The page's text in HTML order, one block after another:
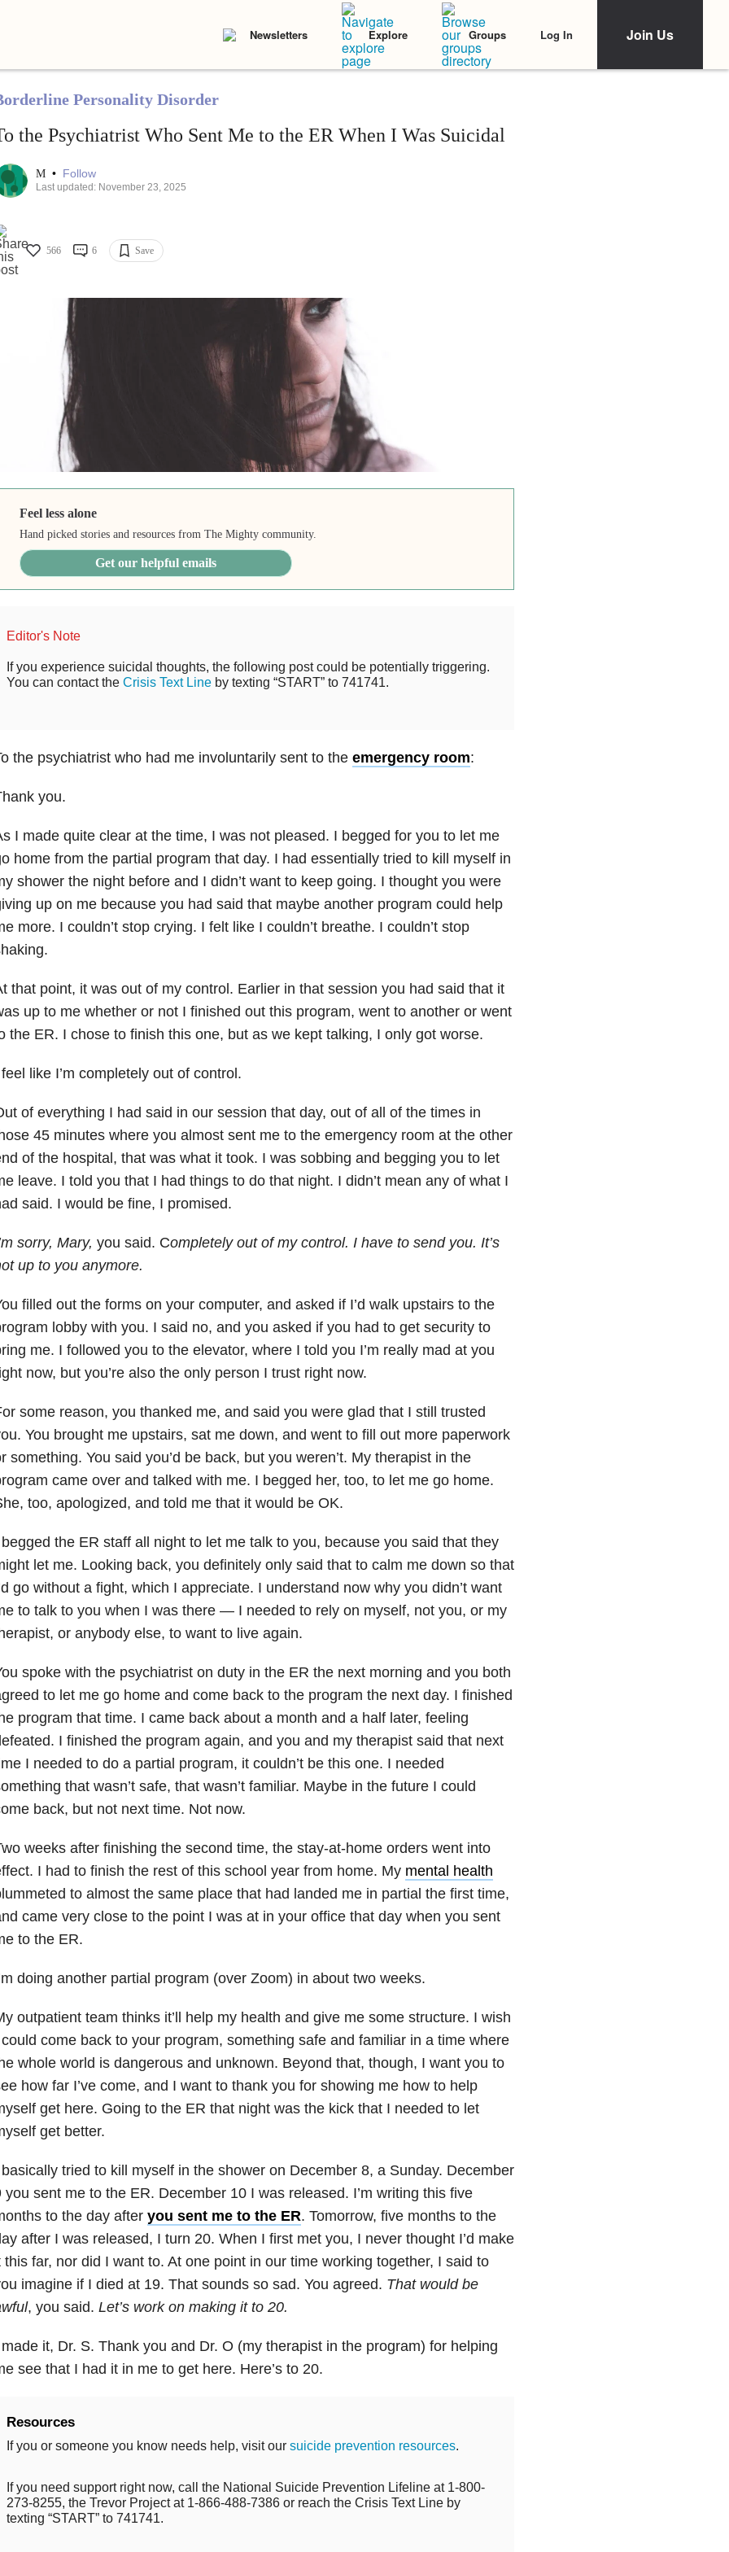
Newsletters Explore Groups Log In Join Us
Personality Disorder
the Psychiatrist Who Sent Me to the ER When I Was Suicidal
M • Follow
Last updated: November 23, 2025
566 6 Save
Feel less alone
Hand picked stories and resources from The Mighty community.
Get our helpful emails
Editor's Note
If you experience suicidal thoughts, the following post could be potentially triggering.
You can contact the Crisis Text Lineby texting “START” to 741741.
the psychiatrist who had me involuntarily sent to the emergency room:
you.
I made quite clear at the time, I was not pleased. I begged for you to let me
home from the partial program that day. I had essentially tried to kill myself in
shower the night before and I didn’t want to keep going. I thought you were
up on me because you had said that maybe another program could help
more. I couldn’t stop crying. I felt like I couldn’t breathe. I couldn’t stop
that point, it was out of my control. Earlier in that session you had said that it
up to me whether or not I finished out this program, went to another or went
the ER. I chose to finish this one, but as we kept talking, I only got worse.
like I’m completely out of control.
of everything I had said in our session that day, out of all of the times in
45 minutes where you almost sent me to the emergency room at the other
of the hospital, that was what it took. I was sobbing and begging you to let
leave. I told you that I had things to do that night. I didn’t mean any of what I
said. I would be fine, I promised.
sorry, Mary, you said. Completely out of my control. I have to send you. It’s
up to you anymore.
filled out the forms on your computer, and asked if I’d walk upstairs to the
lobby with you. I said no, and you asked if you had to get security to
me. I followed you to the elevator, where I told you I’m really mad at you
now, but you’re also the only person I trust right now.
some reason, you thanked me, and said you were glad that I still trusted
You brought me upstairs, sat me down, and went to fill out more paperwork
something. You said you’d be back, but you weren’t. My therapist in the
came over and talked with me. I begged her, too, to let me go home.
too, apologized, and told me that it would be OK.
the ER staff all night to let me talk to you, because you said that they
let me. Looking back, you definitely only said that to calm me down so that
go without a fight, which I appreciate. I understand now why you didn’t want
to talk to you when I was there — I needed to rely on myself, not you, or my
or anybody else, to want to live again.
spoke with the psychiatrist on duty in the ER the next morning and you both
to let me go home and come back to the program the next day. I finished
program that time. I came back about a month and a half later, feeling
I finished the program again, and you and my therapist said that next
I needed to do a partial program, it couldn’t be this one. I needed
that wasn’t safe, that wasn’t familiar. Maybe in the future I could
back, but not next time. Not now.
weeks after finishing the second time, the stay-at-home orders went into
I had to finish the rest of this school year from home. My mental health
to almost the same place that had landed me in partial the first time,
came very close to the point I was at in your office that day when you sent
to the ER.
doing another partial program (over Zoom) in about two weeks.
outpatient team thinks it’ll help my health and give me some structure. I wish
come back to your program, something safe and familiar in a time where
whole world is dangerous and unknown. Beyond that, though, I want you to
how far I’ve come, and I want to thank you for showing me how to help
get here. Going to the ER that night was the kick that I needed to let
get better.
tried to kill myself in the shower on December 8, a Sunday. December
you sent me to the ER. December 10 I was released. I’m writing this five
to the day after you sent me to the ER. Tomorrow, five months to the
after I was released, I turn 20. When I first met you, I never thought I’d make
this far, nor did I want to. At one point in our time working together, I said to
imagine if I died at 19. That sounds so sad. You agreed. That would be
, you said. Let’s work on making it to 20.
it, Dr. S. Thank you and Dr. O (my therapist in the program) for helping
see that I had it in me to get here. Here’s to 20.
Resources
If you or someone you know needs help, visit our suicide prevention resources.
If you need support right now, call the National Suicide Prevention Lifeline at 1-800-
273-8255, the Trevor Project at 1-866-488-7386 or reach the Crisis Text Line by
texting “START” to 741741.